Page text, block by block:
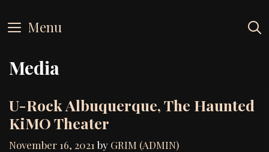
to
Menu
Media
U-Rock Albuquerque, The Haunted
KiMO Theater
November 16, 2021 by GRIM (ADMIN)